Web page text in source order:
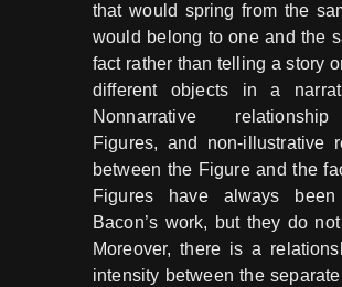
that would spring from the
would belong to one and the
fact rather than telling a story
different objects in a
Nonnarrative
Figures, and non-illustrative
between the Figure and the
Figures have always
Bacon’s work, but they do
Moreover, there is a
intensity between the